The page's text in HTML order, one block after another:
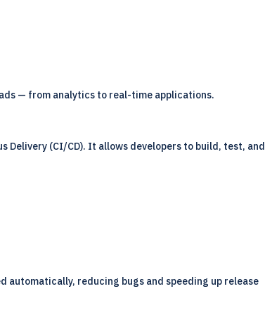
— from analytics to real-time applications.
Delivery (CI/CD). It allows developers to build, test, and
automatically, reducing bugs and speeding up release